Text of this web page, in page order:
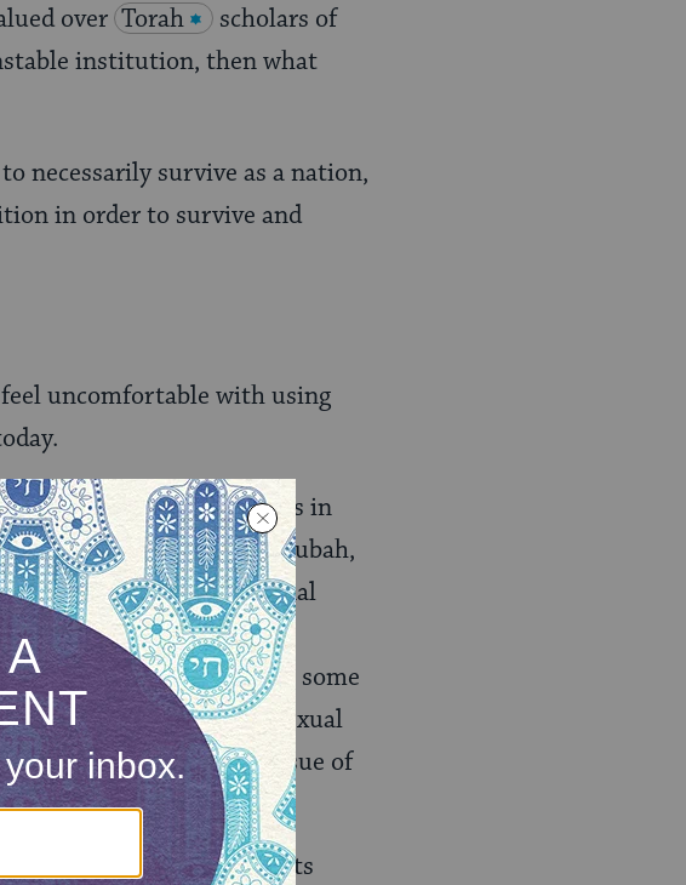
over Torah
scholars of
institution, then what
necessarily survive as a nation,
in order to survive and
uncomfortable with using
standard text, practices in
dispensed with a ketubah,
also use nontraditional
adopted universally by all
shown, for example, that some
the bride’s marital or sexual
thus avoiding the issue of
ever adopted, the texts